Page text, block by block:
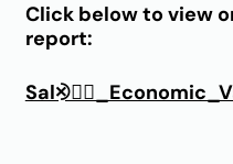
Click below to view
report: